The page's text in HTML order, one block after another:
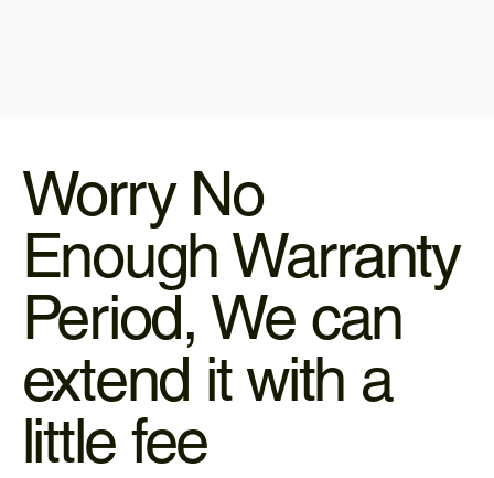
Worry No
Enough Warranty
Period, We can
extend it with a
little fee